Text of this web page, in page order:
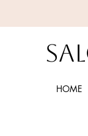
HOME